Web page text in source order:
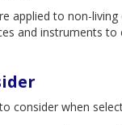
applied to non-
and instruments
consider when